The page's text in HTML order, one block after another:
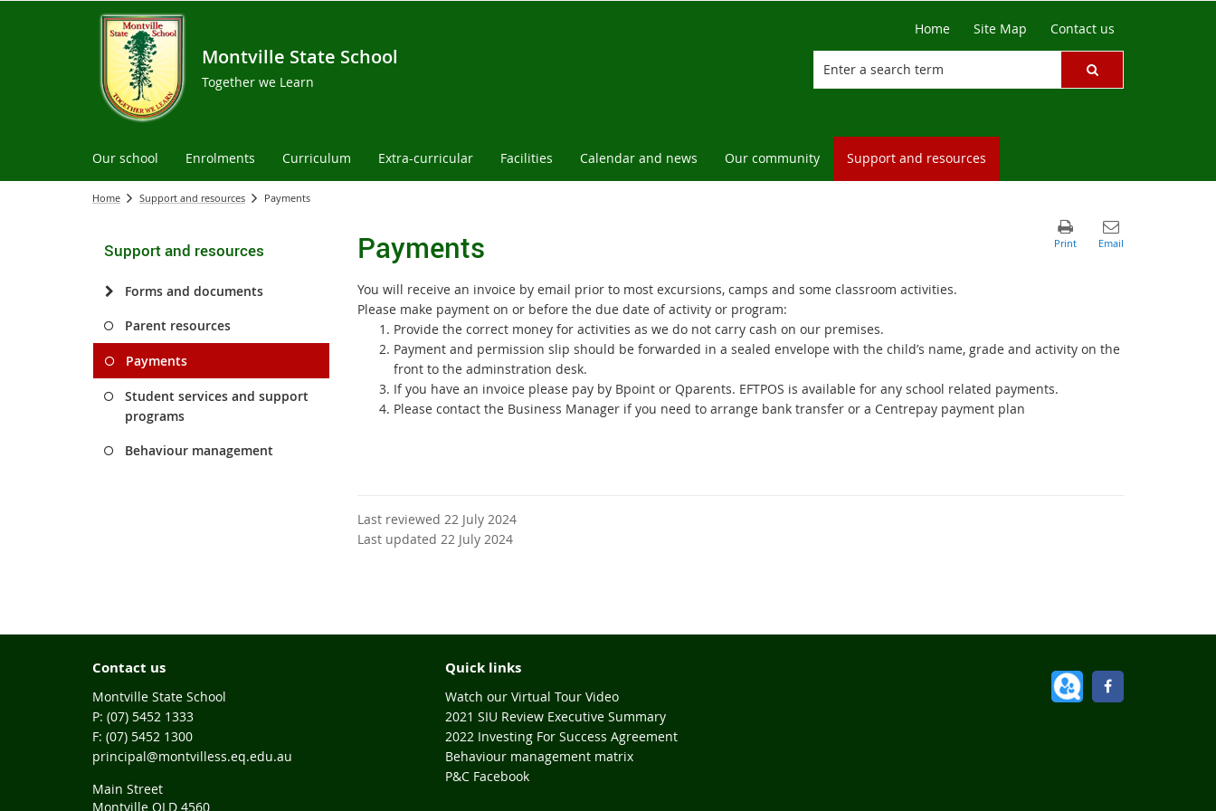
Montville State School
Together we Learn
Home Site Map Contact us
Our school Enrolments Curriculum Extra-curricular Facilities Calendar and news Our community Support and resources
Home Support and resources Payments
Support and resources
Forms and documents
Parent resources
Payments
Student services and support
programs
Behaviour management
Payments
You will receive an invoice by email prior to most excursions, camps and some classroom activities.
Please make payment on or before the due date of activity or program:
Provide the correct money for activities as we do not carry cash on our premises.
Payment and permission slip should be forwarded in a sealed envelope with the child’s name, grade and activity on the
front to the adminstration desk.
If you have an invoice please pay by Bpoint or Qparents. EFTPOS is available for any school related payments.
Please contact the Business Manager if you need to arrange bank transfer or a Centrepay payment plan
Last reviewed 22 July 2024
Last updated 22 July 2024
Contact us
Montville State School
phone
(07) 5452 1333
fax
(07) 5452 1300
email
principal@montvilless.eq.edu.au
Main Street
Montville QLD 4560
Quick links
Watch our Virtual Tour Video
2021 SIU Review Executive Summary
2022 Investing For Success Agreement
Behaviour management matrix
P&C Facebook